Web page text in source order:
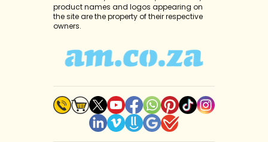
product names and logos appearing on
the site are the property of their respective
owners.